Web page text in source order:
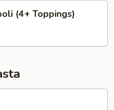
(4+ Toppings)